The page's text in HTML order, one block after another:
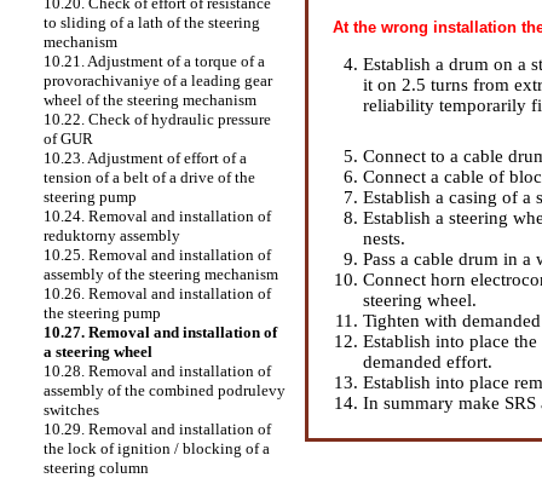
to sliding of a lath of the steering
mechanism
10.21. Adjustment of a torque of a
provorachivaniye of a leading gear
wheel of the steering mechanism
10.22. Check of hydraulic pressure
of GUR
10.23. Adjustment of effort of a
tension of a belt of a drive of the
steering pump
10.24. Removal and installation of
reduktorny assembly
10.25. Removal and installation of
assembly of the steering mechanism
10.26. Removal and installation of
the steering pump
10.27. Removal and installation of
a steering wheel
10.28. Removal and installation of
assembly of the combined podrulevy
switches
10.29. Removal and installation of
the lock of ignition / blocking of a
steering column
At the wrong installation
Establish a drum on a
it on 2.5 turns from
reliability temporarily
Connect to a cable
Connect a cable of
Establish a casing of a
Establish a steering
nests.
Pass a cable drum in a
Connect horn
steering wheel.
Tighten with
Establish into place
demanded effort.
Establish into place
In summary make